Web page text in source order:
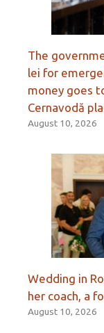
The
lei for
money goes
Cernavodă
August 10, 2026
Wedding in
her coach, a
August 10, 2026